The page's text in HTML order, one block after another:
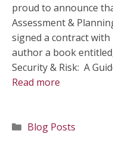
proud to announce
Assessment &
signed a contract
author a book
Security & Risk: A
Read more
Categories
Blog Posts